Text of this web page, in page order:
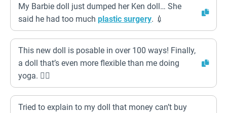
My Barbie doll just dumped her Ken doll… She
said he had too much plastic surgery. 💉
This new doll is posable in over 100 ways! Finally,
a doll that’s even more flexible than me doing
yoga. 🧘‍♀️
Tried to explain to my doll that money can’t buy